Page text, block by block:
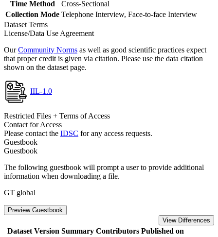
Time Method
Cross-Sectional
Collection Mode Telephone Interview, Face-to-face Interview
Dataset Terms
License/Data Use Agreement
OurCommunity Norms as well as good scientific practices expect
that proper credit is given via citation. Please use the data citation
shown on the dataset page.
IIL-1.0
Restricted Files + Terms of Access
Contact for Access
Please contact the IDSC for any access requests.
Guestbook
Guestbook
The following guestbook will prompt a user to provide additional
information when downloading a file.
GT global
Preview Guestbook
View Differences
Dataset Version Summary Contributors Published on